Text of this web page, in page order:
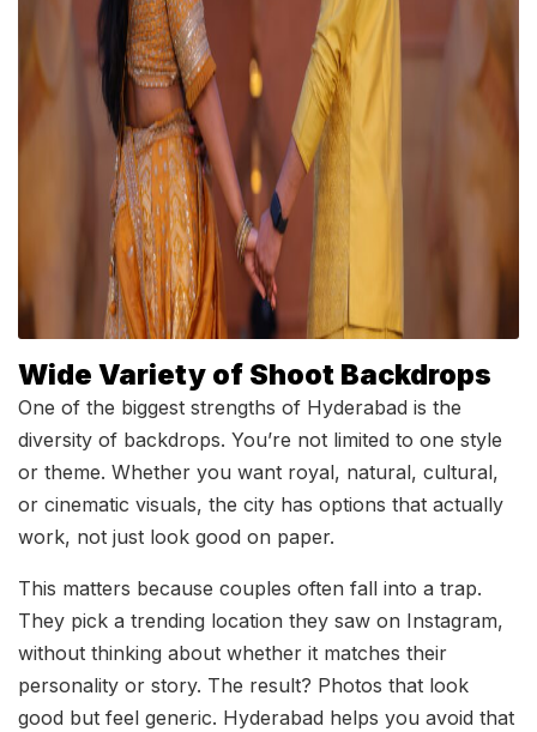
Wide Variety of Shoot Backdrops
One of the biggest strengths of Hyderabad is the
diversity of backdrops. You’re not limited to one style
or theme. Whether you want royal, natural, cultural,
or cinematic visuals, the city has options that actually
work, not just look good on paper.
This matters because couples often fall into a trap.
They pick a trending location they saw on Instagram,
without thinking about whether it matches their
personality or story. The result? Photos that look
good but feel generic. Hyderabad helps you avoid that